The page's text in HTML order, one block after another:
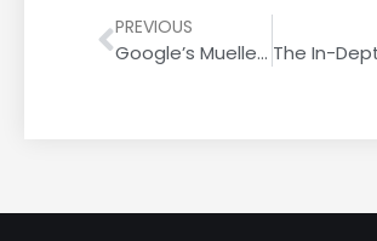
PREVIOUS
Google’s Mueller On Self-Hosted WordPress Versus Wix